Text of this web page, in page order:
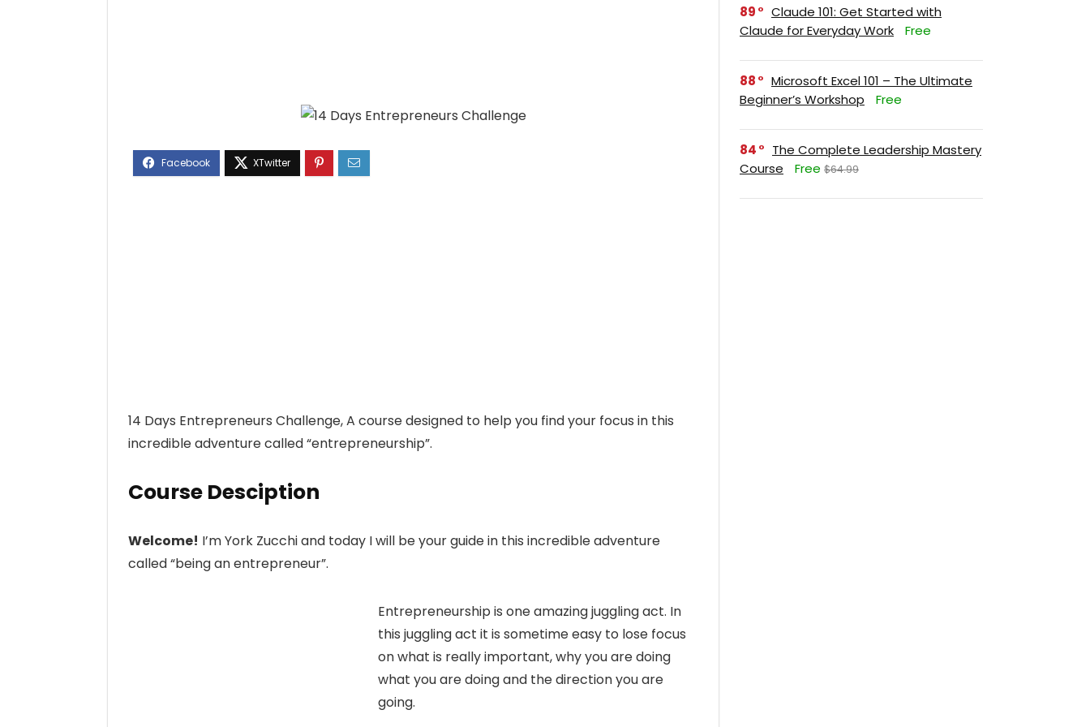
14 Days Entrepreneurs Challenge, A course designed to help you find your focus in this
incredible adventure called “entrepreneurship”.
Course Desciption
Welcome! I’m York Zucchi and today I will be your guide in this incredible adventure
called “being an entrepreneur”.
Entrepreneurship is one amazing juggling act. In
this juggling act it is sometime easy to lose focus
on what is really important, why you are doing
what you are doing and the direction you are
going.
89
Claude 101: Get Started with
Claude for Everyday Work
Free
88
Microsoft Excel 101 – The Ultimate
Beginner’s Workshop
Free
84
The Complete Leadership Mastery
Course
Free $64.99